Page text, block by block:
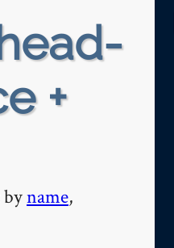
+
byname,